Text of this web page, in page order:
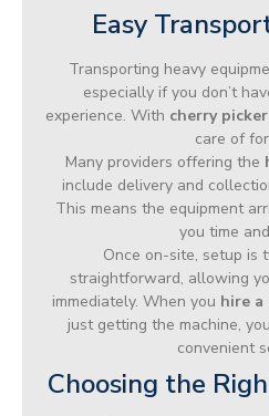
Easy
Transporting heavy
especially if you don’t
experience. With cherry
care of
Many providers offering the
include delivery and
This means the equipment
you time
Once on-site, setup is
straightforward, allowing
immediately. When you hire a
just getting the machine,
convenient
Choosing the